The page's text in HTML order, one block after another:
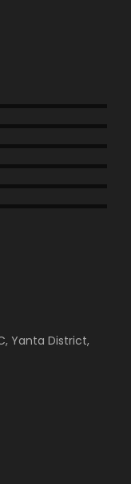
Yanta District,